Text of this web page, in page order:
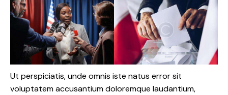
Ut perspiciatis, unde omnis iste natus error sit
voluptatem accusantium doloremque laudantium,